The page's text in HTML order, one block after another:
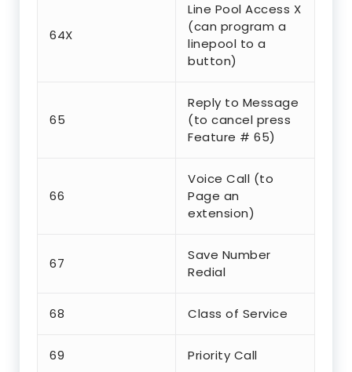
64X
Line Pool Access X
(can program a
linepool to a
button)
65
Reply to Message
(to cancel press
Feature # 65)
66
Voice Call (to
Page an
extension)
67
Save Number
Redial
68 Class of Service
69 Priority Call